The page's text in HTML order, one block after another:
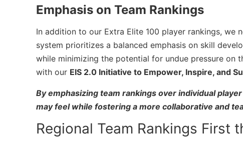
Emphasis on Team Rankings
In addition to our Extra Elite 100 player rankings, we
system prioritizes a balanced emphasis on skill
while minimizing the potential for undue pressure on
with our EIS 2.0 Initiative to Empower, Inspire, and
By emphasizing team rankings over individual
may feel while fostering a more collaborative and
Regional Team Rankings First